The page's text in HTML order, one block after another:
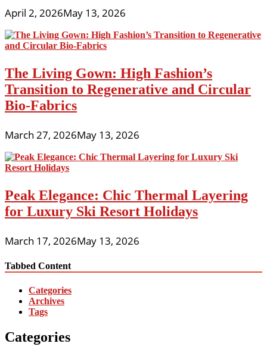
April 2, 2026May 13, 2026
The Living Gown: High Fashion’s
Transition to Regenerative and Circular
Bio-Fabrics
March 27, 2026May 13, 2026
Peak Elegance: Chic Thermal Layering
for Luxury Ski Resort Holidays
March 17, 2026May 13, 2026
Tabbed Content
Categories
Archives
Tags
Categories